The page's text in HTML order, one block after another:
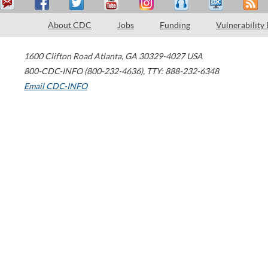
About CDC Jobs Funding Vulnerability
1600 Clifton Road Atlanta, GA 30329-4027 USA
800-CDC-INFO (800-232-4636), TTY: 888-232-6348
Email CDC-INFO